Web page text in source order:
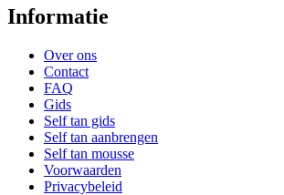
Informatie
Over ons
Contact
FAQ
Gids
Self tan gids
Self tan aanbrengen
Self tan mousse
Voorwaarden
Privacybeleid